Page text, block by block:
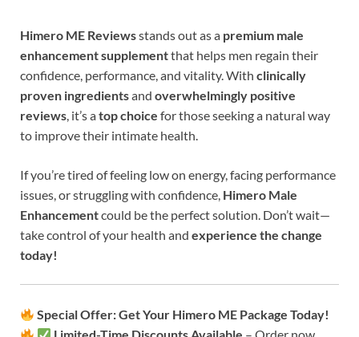
Himero ME Reviewsstands out as a premium male
enhancement supplementthat helps men regain their
confidence, performance, and vitality. With clinically
proven ingredientsand overwhelmingly positive
reviews, it’s atop choice for those seeking a natural way
to improve their intimate health.
If you’re tired of feeling low on energy, facing performance
issues, or struggling with confidence, Himero Male
Enhancementcould be the perfect solution. Don’t wait—
take control of your health and experience the change
today!
Special Offer: Get Your Himero ME Package Today!